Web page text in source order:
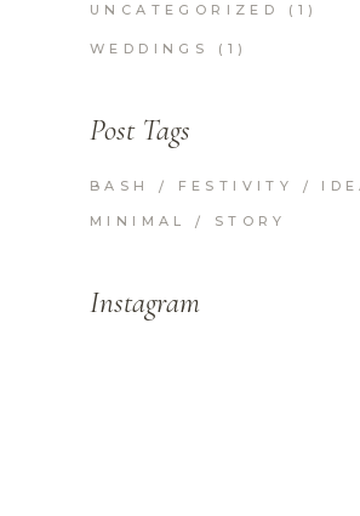
UNCATEGORIZED (1)
WEDDINGS (1)
Post Tags
BASH FESTIVITY
MINIMAL STORY
Instagram